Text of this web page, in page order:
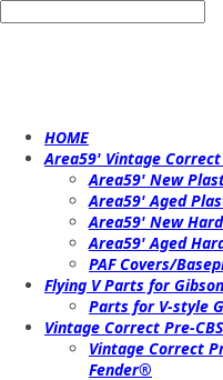
HOME
Area59' Vintage
Area59' New
Area59' Aged
Area59' New
Area59' Aged
PAF Covers/
Flying V Parts for
Parts for V-style
Vintage Correct Pre-
Vintage Correct
Fender®